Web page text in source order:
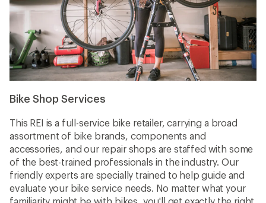
Bike Shop Services
This REI is a full-service bike retailer, carrying a broad
assortment of bike brands, components and
accessories, and our repair shops are staffed with some
of the best-trained professionals in the industry. Our
friendly experts are specially trained to help guide and
evaluate your bike service needs. No matter what your
familiarity might be with bikes, you'll get exactly the right